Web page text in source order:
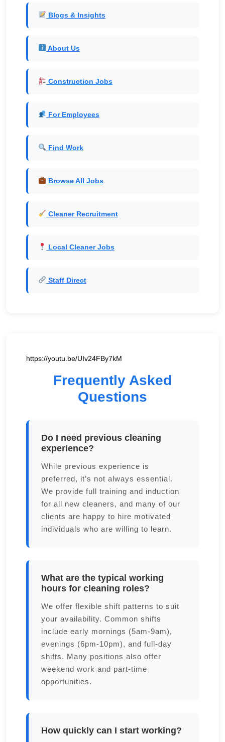
Blogs & Insights
About Us
Construction Jobs
For Employees
Find Work
Browse All Jobs
Cleaner Recruitment
Local Cleaner Jobs
Staff Direct
https://youtu.be/UIv24FBy7kM
Frequently Asked
Questions
Do I need previous cleaning
experience?
While previous experience is
preferred, it’s not always essential.
We provide full training and induction
for all new cleaners, and many of our
clients are happy to hire motivated
individuals who are willing to learn.
What are the typical working
hours for cleaning roles?
We offer flexible shift patterns to suit
your availability. Common shifts
include early mornings (5am-9am),
evenings (6pm-10pm), and full-day
shifts. Many positions also offer
weekend work and part-time
opportunities.
How quickly can I start working?